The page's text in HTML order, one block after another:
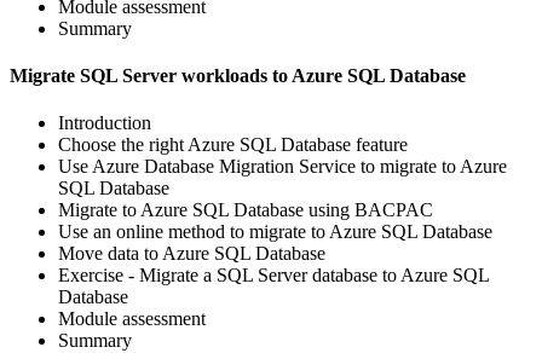
Module assessment
Summary
Migrate SQL Server workloads to Azure SQL Database
Introduction
Choose the right Azure SQL Database feature
Use Azure Database Migration Service to migrate to Azure
SQL Database
Migrate to Azure SQL Database using BACPAC
Use an online method to migrate to Azure SQL Database
Move data to Azure SQL Database
Exercise - Migrate a SQL Server database to Azure SQL
Database
Module assessment
Summary